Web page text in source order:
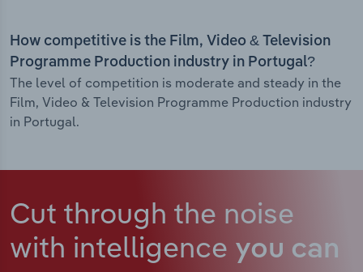
How competitive is the Film, Video & Television
Programme Production industry in Portugal?
The level of competition is moderate and steady in the
Film, Video & Television Programme Production industry
in Portugal.
Cut through the noise
with intelligence you can